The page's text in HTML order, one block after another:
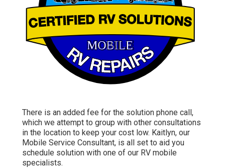
There is an added fee for the solution phone call,
which we attempt to group with other consultations
in the location to keep your cost low. Kaitlyn, our
Mobile Service Consultant, is all set to aid you
schedule solution with one of our RV mobile
specialists.